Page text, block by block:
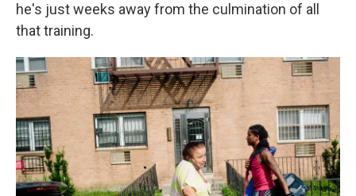
he's just weeks away from the culmination of all
that training.